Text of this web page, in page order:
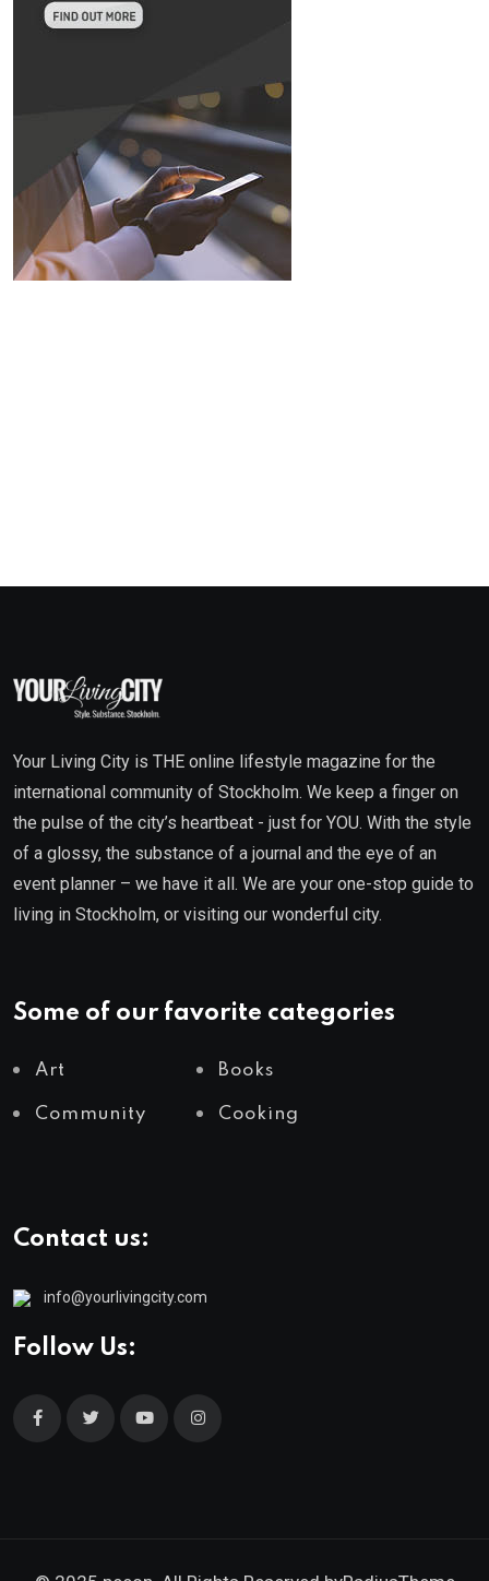
Your Living City is THE online lifestyle magazine for the
international community of Stockholm. We keep a finger on
the pulse of the city’s heartbeat - just for YOU. With the style
of a glossy, the substance of a journal and the eye of an
event planner – we have it all. We are your one-stop guide to
living in Stockholm, or visiting our wonderful city.
Some of our favorite categories
Art Books
Community Cooking
Contact us:
info@yourlivingcity.com
Follow Us: